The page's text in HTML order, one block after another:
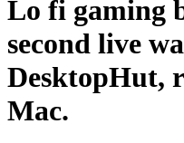
Lo fi gaming
second live
DesktopHut,
Mac.